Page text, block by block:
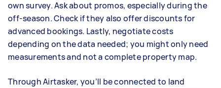
own survey. Ask about promos, especially during the
off-season. Check if they also offer discounts for
advanced bookings. Lastly, negotiate costs
depending on the data needed; you might only need
measurements and not a complete property map.
Through Airtasker, you’ll be connected to land